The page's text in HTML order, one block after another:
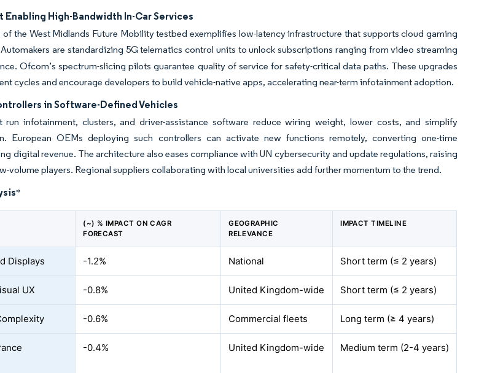
Enabling High-Bandwidth In-Car Services
of the West Midlands Future Mobility testbed exemplifies low-latency infrastructure that supports cloud gaming
Automakers are standardizing 5G telematics control units to unlock subscriptions ranging from video streaming
Ofcom’s spectrum-slicing pilots guarantee quality of service for safety-critical data paths. These upgrades
cycles and encourage developers to build vehicle-native apps, accelerating near-term infotainment adoption.
in Software-Defined Vehicles
run infotainment, clusters, and driver-assistance software reduce wiring weight, lower costs, and simplify
European OEMs deploying such controllers can activate new functions remotely, converting one-time
digital revenue. The architecture also eases compliance with UN cybersecurity and update regulations, raising
volume players. Regional suppliers collaborating with local universities add further momentum to the trend.
*
(~) % IMPACT ON CAGR
FORECAST
GEOGRAPHIC
RELEVANCE
IMPACT TIMELINE
Displays -1.2% National Short term (≤ 2 years)
UX -0.8% United Kingdom-wide Short term (≤ 2 years)
-0.6% Commercial fleets Long term (≥ 4 years)
-0.4% United Kingdom-wide Medium term (2-4 years)